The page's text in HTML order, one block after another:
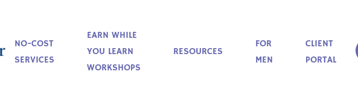
NO-COST
SERVICES
EARN WHILE
YOU LEARN
WORKSHOPS
RESOURCES
FOR
MEN
CLIENT
PORTAL